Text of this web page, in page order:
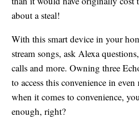
about a steal!
With this smart device in your
stream songs, ask Alexa
calls and more. Owning three
to access this convenience in
when it comes to convenience,
enough, right?